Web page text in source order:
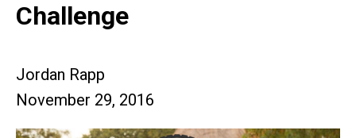
Challenge
Jordan Rapp
November 29, 2016